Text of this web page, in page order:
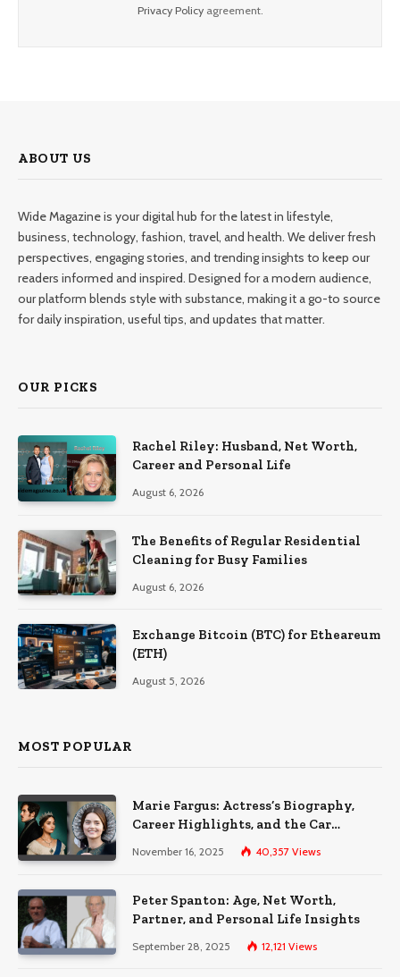
Privacy Policyagreement.
ABOUT US
Wide Magazine is your digital hub for the latest in lifestyle,
business, technology, fashion, travel, and health. We deliver fresh
perspectives, engaging stories, and trending insights to keep our
readers informed and inspired. Designed for a modern audience,
our platform blends style with substance, making it a go-to source
for daily inspiration, useful tips, and updates that matter.
OUR PICKS
Rachel Riley: Husband, Net Worth,
Career and Personal Life
August 6, 2026
The Benefits of Regular Residential
Cleaning for Busy Families
August 6, 2026
Exchange Bitcoin (BTC) for Etheareum
(ETH)
August 5, 2026
MOST POPULAR
Marie Fargus: Actress’s Biography,
Career Highlights, and the Car
Accident That Influenced Her Life
November 16, 2025 40,357 Views
Peter Spanton: Age, Net Worth,
Partner, and Personal Life Insights
September 28, 2025 12,121 Views